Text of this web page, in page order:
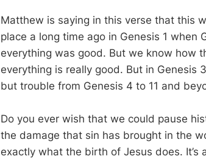
Matthew is saying in this verse that this
place a long time ago in Genesis 1 when
everything was good. But we know how
everything is really good. But in Genesis 3
but trouble from Genesis 4 to 11 and
Do you ever wish that we could pause
the damage that sin has brought in the
exactly what the birth of Jesus does. It’s